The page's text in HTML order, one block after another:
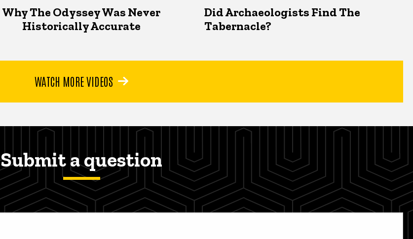
Why The Odyssey Was Never
Historically Accurate
Did Archaeologists Find The
Tabernacle?
WATCH MORE VIDEOS
Submit a question